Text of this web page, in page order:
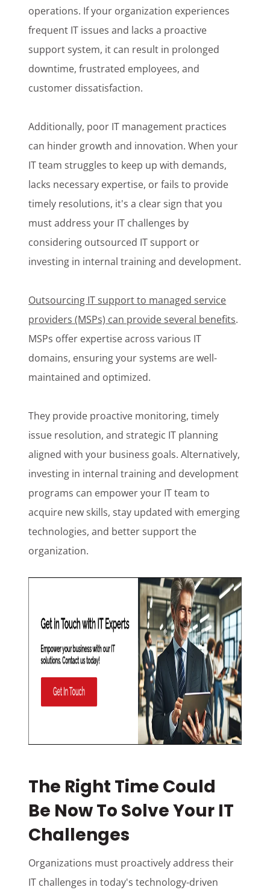
operations. If your organization experiences
frequent IT issues and lacks a proactive
support system, it can result in prolonged
downtime, frustrated employees, and
customer dissatisfaction.
Additionally, poor IT management practices
can hinder growth and innovation. When your
IT team struggles to keep up with demands,
lacks necessary expertise, or fails to provide
timely resolutions, it's a clear sign that you
must address your IT challenges by
considering outsourced IT support or
investing in internal training and development.
Outsourcing IT support to managed service
providers (MSPs) can provide several benefits.
MSPs offer expertise across various IT
domains, ensuring your systems are well-
maintained and optimized.
They provide proactive monitoring, timely
issue resolution, and strategic IT planning
aligned with your business goals. Alternatively,
investing in internal training and development
programs can empower your IT team to
acquire new skills, stay updated with emerging
technologies, and better support the
organization.
The Right Time Could
Be Now To Solve Your IT
Challenges
Organizations must proactively address their
IT challenges in today's technology-driven